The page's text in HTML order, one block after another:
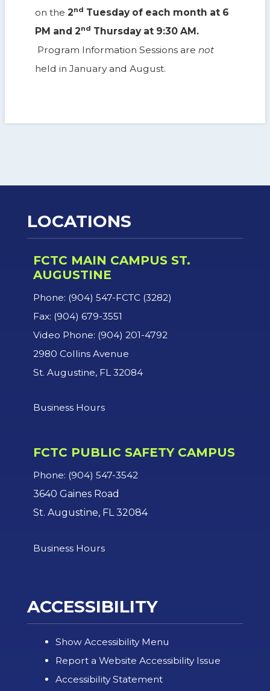
on the2nd Tuesday of each month at 6
PM and 2nd Thursday at 9:30 AM.
Program Information Sessions arenot
held in January and August.
LOCATIONS
FCTC MAIN CAMPUS ST.
AUGUSTINE
Phone: (904) 547-FCTC (3282)
Fax: (904) 679-3551
Video Phone: (904) 201-4792
2980 Collins Avenue
St. Augustine, FL 32084
Business Hours
FCTC PUBLIC SAFETY CAMPUS
Phone: (904) 547-3542
3640 Gaines Road
St. Augustine, FL 32084
Business Hours
ACCESSIBILITY
Show Accessibility Menu
Report a Website Accessibility Issue
Accessibility Statement